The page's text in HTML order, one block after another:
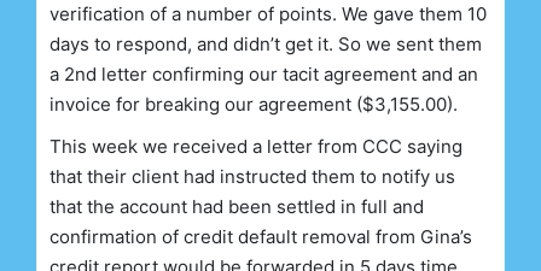
verification of a number of points. We gave them 10
days to respond, and didn’t get it. So we sent them
a 2nd letter confirming our tacit agreement and an
invoice for breaking our agreement ($3,155.00).
This week we received a letter from CCC saying
that their client had instructed them to notify us
that the account had been settled in full and
confirmation of credit default removal from Gina’s
credit report would be forwarded in 5 days time.